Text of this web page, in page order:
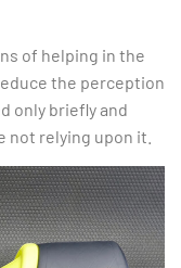
of helping in the
the perception
only briefly and
not relying upon it.